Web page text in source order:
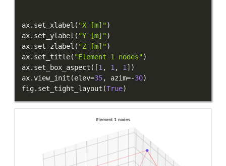
ax. set_xlabel ( "X [m]")
ax. set_ylabel ( "Y [m]")
ax. set_zlabel ( "Z [m]")
ax. set_title( "Element 1 nodes")
ax. set_box_aspect ( [1 , 1 , 1 ] )
ax.view_init (elev=35, azim=-30)
fig. set_tight_layout (True)